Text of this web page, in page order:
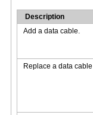
Description
Add a data cable.
Replace a data